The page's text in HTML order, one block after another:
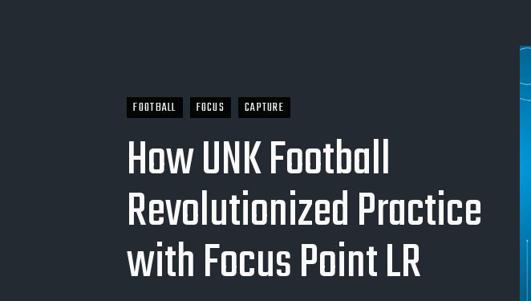
Ice Hockey
Softball/Baseball
FOOTBALL FOCUS CAPTURE
How UNK Football
Revolutionized Practice
with Focus Point LR